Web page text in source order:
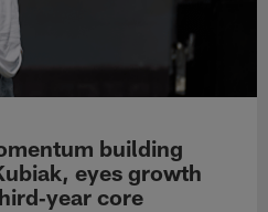
building
eyes growth
core